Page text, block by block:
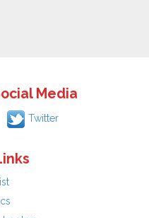
Media
Twitter